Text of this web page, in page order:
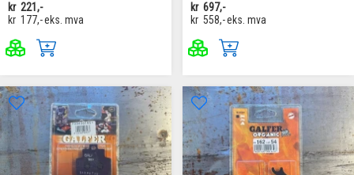
kr 221,-
kr 177,-eks. mva
kr 697,-
kr 558,-eks. mva